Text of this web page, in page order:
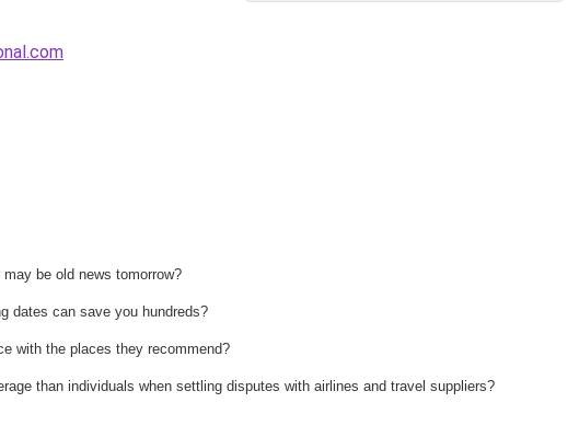
be old news tomorrow?
dates can save you hundreds?
with the places they recommend?
than individuals when settling disputes with airlines and travel suppliers?